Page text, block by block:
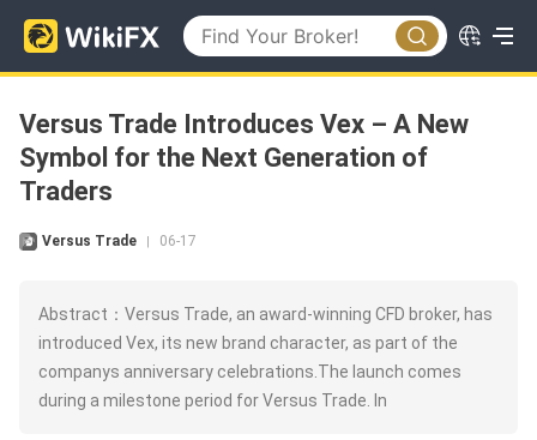
Versus Trade Introduces Vex – A New
Symbol for the Next Generation of
Traders
Versus Trade 06-17
Abstract：Versus Trade, an award-winning CFD broker, has
introduced Vex, its new brand character, as part of the
companys anniversary celebrations.The launch comes
during a milestone period for Versus Trade. In